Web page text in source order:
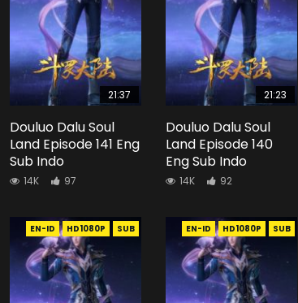
21:37
Douluo Dalu Soul
Land Episode 141 Eng
Sub Indo
14K 97
21:23
Douluo Dalu Soul
Land Episode 140
Eng Sub Indo
14K 92
EN-ID HD1080P SUB EN-ID HD1080P SUB